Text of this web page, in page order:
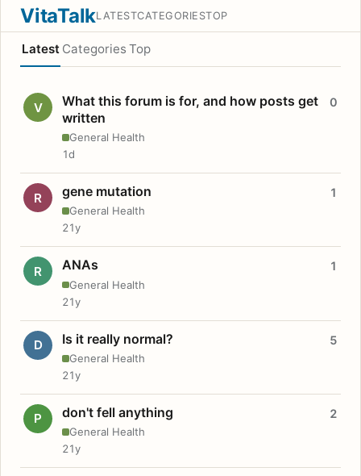
VitaTalkLATESTCATEGORIESTOP
Latest Categories Top
V
What this forum is for, and how posts get
written
General Health
0
1d
R gene mutation
General Health
1
21y
R ANAs
General Health
1
21y
D Is it really normal?
General Health
5
21y
P don't fell anything
General Health
2
21y